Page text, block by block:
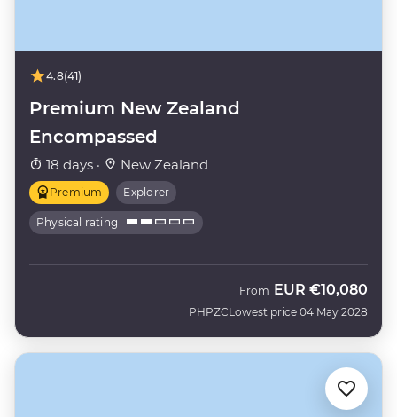
4.8(41)
Premium New Zealand
Encompassed
18 days · New Zealand
Premium Explorer
Physical rating
PHPZC
From EUR €10,080
Lowest price 04 May 2028